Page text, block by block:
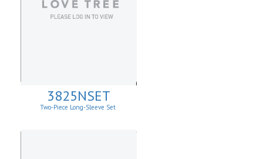
3825NSET
Two-Piece Long-Sleeve Set